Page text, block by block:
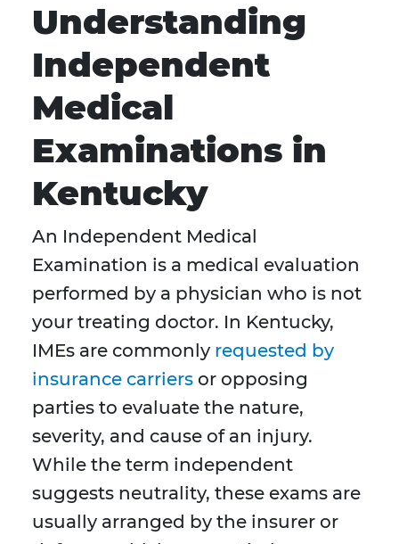
Understanding
Independent
Medical
Examinations in
Kentucky
An Independent Medical
Examination is a medical evaluation
performed by a physician who is not
your treating doctor. In Kentucky,
IMEs are commonly requested by
insurance carriers or opposing
parties to evaluate the nature,
severity, and cause of an injury.
While the term independent
suggests neutrality, these exams are
usually arranged by the insurer or